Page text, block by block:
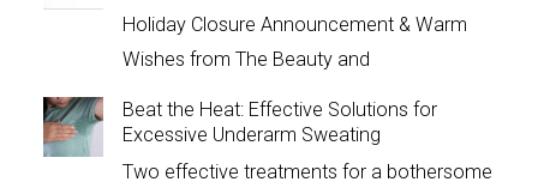
Holiday Closure Announcement & Warm
Wishes from The Beauty and
Beat the Heat: Effective Solutions for
Excessive Underarm Sweating
Two effective treatments for a bothersome